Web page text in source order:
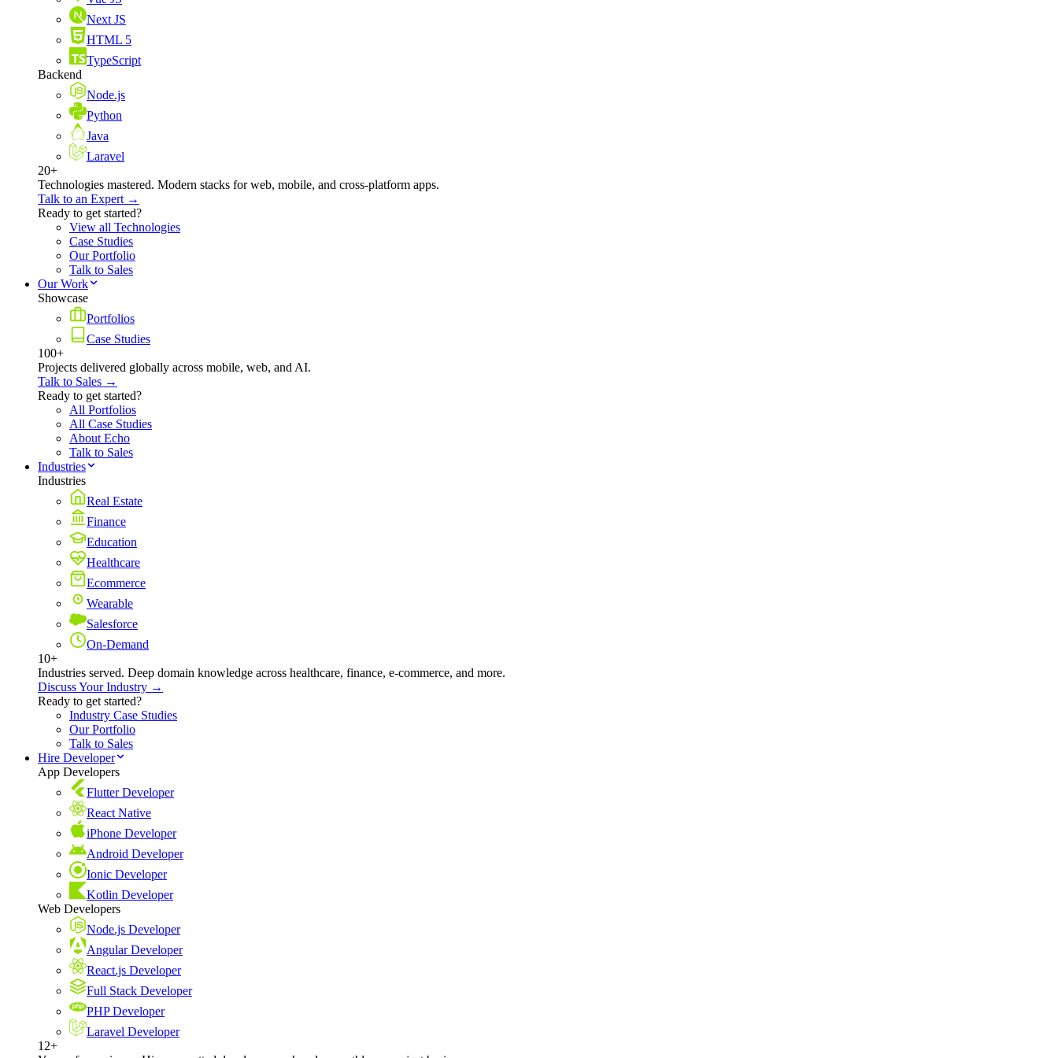
Next JS
HTML 5
TypeScript
Backend
Node.js
Python
Java
Laravel
20+
Technologies mastered. Modern stacks for web, mobile, and cross-platform apps.
Talk to an Expert →
Ready to get started?
View all Technologies
Case Studies
Our Portfolio
Talk to Sales
Our Work
Showcase
Portfolios
Case Studies
100+
Projects delivered globally across mobile, web, and AI.
Talk to Sales →
Ready to get started?
All Portfolios
All Case Studies
About Echo
Talk to Sales
Industries
Industries
Real Estate
Finance
Education
Healthcare
Ecommerce
Wearable
Salesforce
On-Demand
10+
Industries served. Deep domain knowledge across healthcare, finance, e-commerce, and more.
Discuss Your Industry →
Ready to get started?
Industry Case Studies
Our Portfolio
Talk to Sales
Hire Developer
App Developers
Flutter Developer
React Native
iPhone Developer
Android Developer
Ionic Developer
Kotlin Developer
Web Developers
Node.js Developer
Angular Developer
React.js Developer
Full Stack Developer
PHP Developer
Laravel Developer
12+